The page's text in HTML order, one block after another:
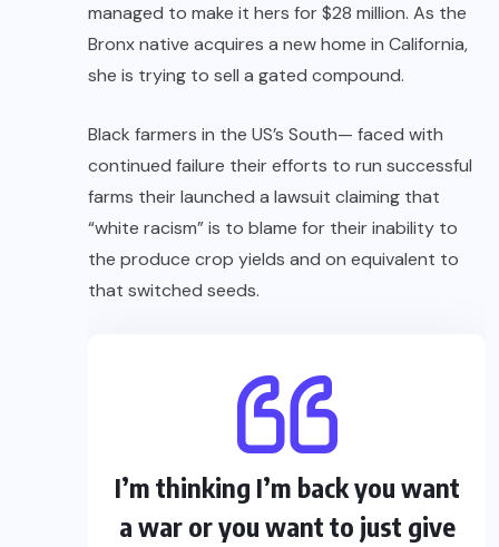
managed to make it hers for $28 million. As the
Bronx native acquires a new home in California,
she is trying to sell a gated compound.
Black farmers in the US’s South— faced with
continued failure their efforts to run successful
farms their launched a lawsuit claiming that
“white racism” is to blame for their inability to
the produce crop yields and on equivalent to
that switched seeds.
I’m thinking I’m back you want
a war or you want to just give